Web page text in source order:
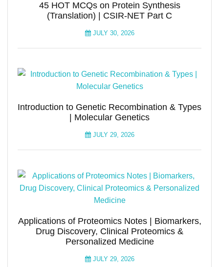
45 HOT MCQs on Protein Synthesis
(Translation) | CSIR-NET Part C
JULY 30, 2026
Introduction to Genetic Recombination & Types
| Molecular Genetics
JULY 29, 2026
Applications of Proteomics Notes | Biomarkers,
Drug Discovery, Clinical Proteomics &
Personalized Medicine
JULY 29, 2026